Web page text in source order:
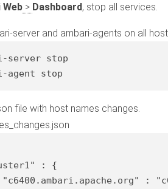
> Dashboard, stop all services.
server and ambari-agents on all
server stop
agent stop
file with host names changes.
: {
"c6400.ambari.apache.org" :